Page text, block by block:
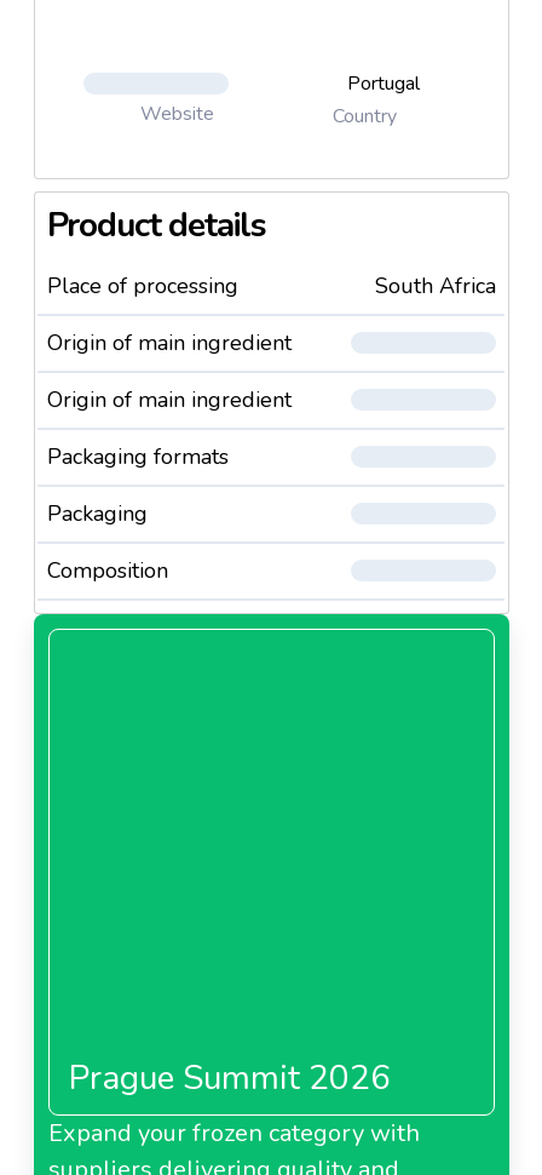
Website
Portugal
Country
Product details
Place of processing
South Africa
Origin of main ingredient
Origin of main ingredient
Packaging formats
Packaging
Composition
Prague Summit 2026
Expand your frozen category with